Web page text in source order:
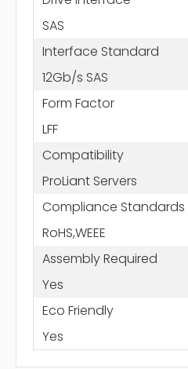
SAS
Interface Standard
12Gb/s SAS
Form Factor
LFF
Compatibility
ProLiant Servers
Compliance Standards
RoHS,WEEE
Assembly Required
Yes
Eco Friendly
Yes